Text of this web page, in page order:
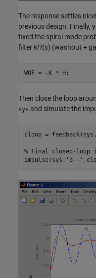
The response settles
previous design. Finally,
fixed the spiral mode
filterkH(s) (washout +
Then close the loop
sys and simulate the
cloop =
% Final closed-loop